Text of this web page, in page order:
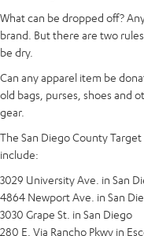
What can be dropped off?
brand. But there are two
be dry.
Can any apparel item be
old bags, purses, shoes and
gear.
The San Diego County
include:
3029 University Ave. in San
4864 Newport Ave. in San
3030 Grape St. in San Diego
280 E. Via Rancho Pkwy in